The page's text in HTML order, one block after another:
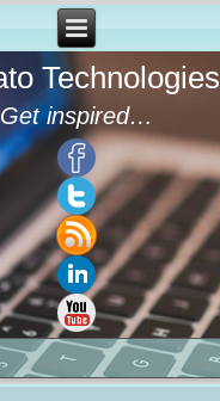
Technologies
Get inspired…